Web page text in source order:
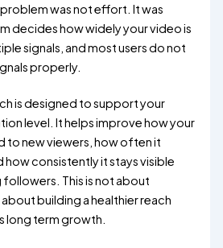
was not effort. It was
decides how widely your video is
signals, and most users do not
properly.
is designed to support your
level. It helps improve how your
to new viewers, how often it
how consistently it stays visible
This is not about
building a healthier reach
long term growth.